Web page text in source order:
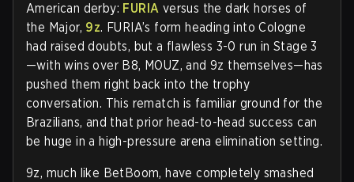
American derby: FURIA versus the dark horses of
the Major, 9z. FURIA’s form heading into Cologne
had raised doubts, but a flawless 3-0 run in Stage 3
—with wins over B8, MOUZ, and 9z themselves—has
pushed them right back into the trophy
conversation. This rematch is familiar ground for the
Brazilians, and that prior head-to-head success can
be huge in a high-pressure arena elimination setting.
9z, much like BetBoom, have completely smashed